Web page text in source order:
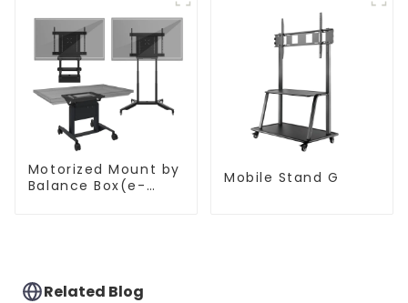
Motorized Mount by
Balance Box(e-
Mobile Stand G
Related Blog